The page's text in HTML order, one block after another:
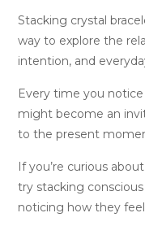
Stacking crystal
way to explore the
intention, and
Every time you
might become an
to the present
If you’re curious
try stacking
noticing how they